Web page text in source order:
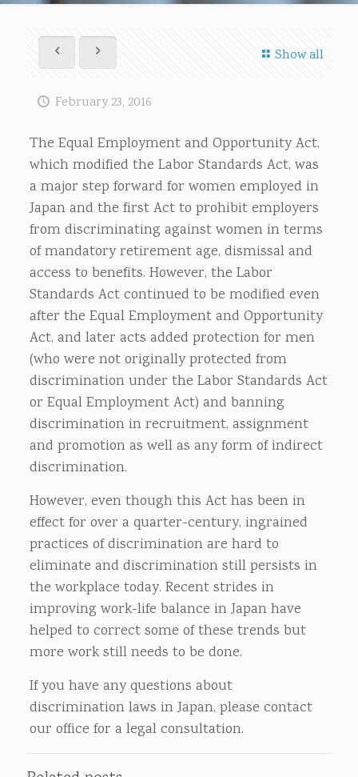
Show all
February 23, 2016
The Equal Employment and Opportunity Act,
which modified the Labor Standards Act, was
a major step forward for women employed in
Japan and the first Act to prohibit employers
from discriminating against women in terms
of mandatory retirement age, dismissal and
access to benefits. However, the Labor
Standards Act continued to be modified even
after the Equal Employment and Opportunity
Act, and later acts added protection for men
(who were not originally protected from
discrimination under the Labor Standards Act
or Equal Employment Act) and banning
discrimination in recruitment, assignment
and promotion as well as any form of indirect
discrimination.
However, even though this Act has been in
effect for over a quarter-century, ingrained
practices of discrimination are hard to
eliminate and discrimination still persists in
the workplace today. Recent strides in
improving work-life balance in Japan have
helped to correct some of these trends but
more work still needs to be done.
If you have any questions about
discrimination laws in Japan, please contact
our office for a legal consultation.